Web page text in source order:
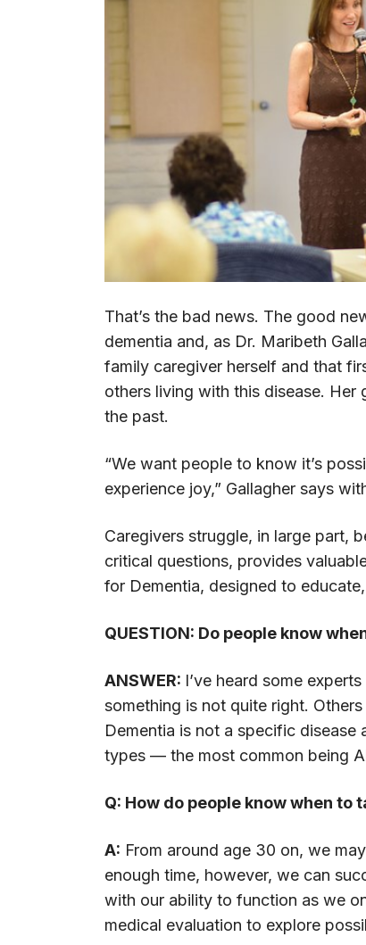
That’s the bad news. The good
dementia and, as Dr. Maribeth
family caregiver herself and that
others living with this disease.
the past.
“We want people to know it’s
experience joy,” Gallagher says
Caregivers struggle, in large part,
critical questions, provides
for Dementia, designed to
QUESTION: Do people know
ANSWER: I’ve heard some
something is not quite right.
Dementia is not a specific
types — the most common being
Q: How do people know when
A: From around age 30 on, we
enough time, however, we can
with our ability to function as we
medical evaluation to explore